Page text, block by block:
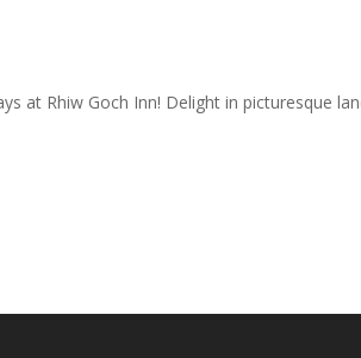
at Rhiw Goch Inn! Delight in picturesque